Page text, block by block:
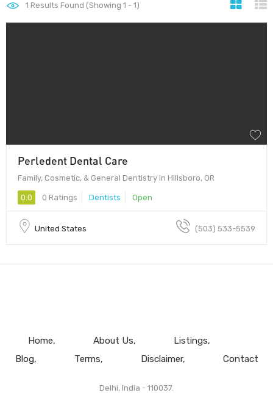
1 Results Found (Showing 1 - 1)
Perledent Dental Care
Family, Cosmetic, & General Dentistry in Hillsboro, OR
0.0 0 Ratings Dentists Open
United States (503) 533-5539
Home About Us
Listings
Blog
Terms Disclaimer Contact
Delhi, India - 110037.